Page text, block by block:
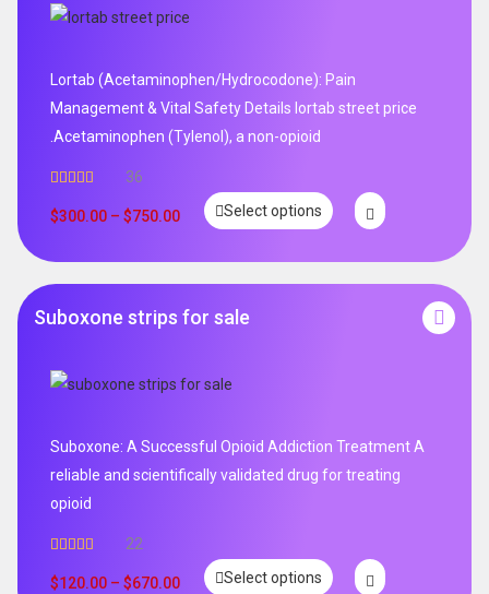
Lortab (Acetaminophen/Hydrocodone): Pain
Management & Vital Safety Details lortab street price
.Acetaminophen (Tylenol), a non-opioid
out of 5
36
$300.00 – $750.00 Select options
Suboxone strips for sale
Suboxone: A Successful Opioid Addiction Treatment A
reliable and scientifically validated drug for treating
opioid
out of 5
22
$120.00 – $670.00 Select options